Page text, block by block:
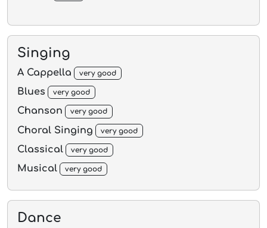
Singing
A Cappella very good
Blues very good
Chanson very good
Choral Singing very good
Classical very good
Musical very good
Dance